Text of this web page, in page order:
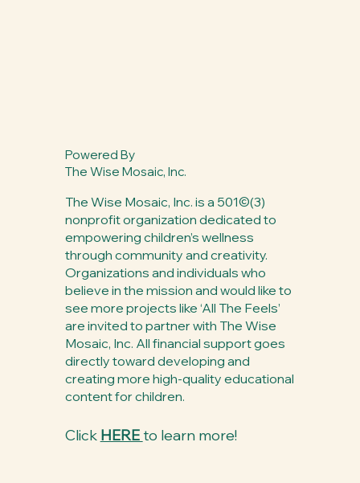
Powered By
The Wise Mosaic, Inc.
The Wise Mosaic, Inc. is a 501©(3)
nonprofit organization dedicated to
empowering children’s wellness
through community and creativity.
Organizations and individuals who
believe in the mission and would like to
see more projects like ‘All The Feels’
are invited to partner with The Wise
Mosaic, Inc. All financial support goes
directly toward developing and
creating more high-quality educational
content for children.
Click HEREto learn more!